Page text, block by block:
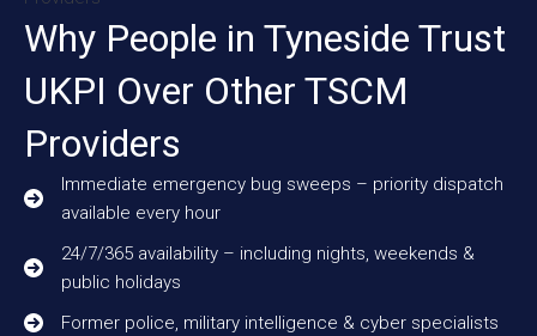
Why People in Tyneside Trust
UKPI Over Other TSCM
Providers
Immediate emergency bug sweeps – priority dispatch
available every hour
24/7/365 availability – including nights, weekends &
public holidays
Former police, military intelligence & cyber specialists